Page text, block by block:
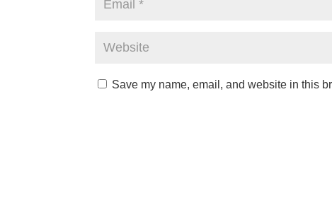
Save my name, email, and website in this